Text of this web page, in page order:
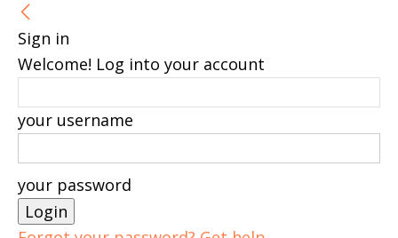
Sign in
Welcome! Log into your account
your username
your password